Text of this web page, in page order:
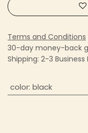
Terms and Conditions
30-day money-back
Shipping: 2-3 Business
color: black